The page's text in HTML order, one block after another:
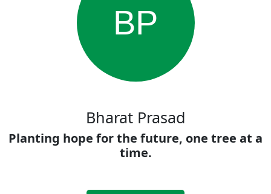
BP
Bharat Prasad
Planting hope for the future, one tree at a
time.